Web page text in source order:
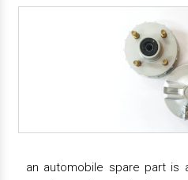
an automobile spare part is